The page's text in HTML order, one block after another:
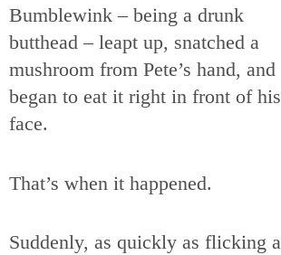
Bumblewink – being a drunk
butthead – leapt up, snatched a
mushroom from Pete’s hand, and
began to eat it right in front of his
face.
That’s when it happened.
Suddenly, as quickly as flicking a